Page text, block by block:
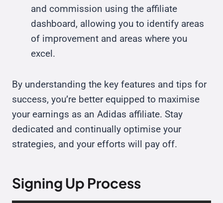
and commission using the affiliate
dashboard, allowing you to identify areas
of improvement and areas where you
excel.
By understanding the key features and tips for
success, you’re better equipped to maximise
your earnings as an Adidas affiliate. Stay
dedicated and continually optimise your
strategies, and your efforts will pay off.
Signing Up Process